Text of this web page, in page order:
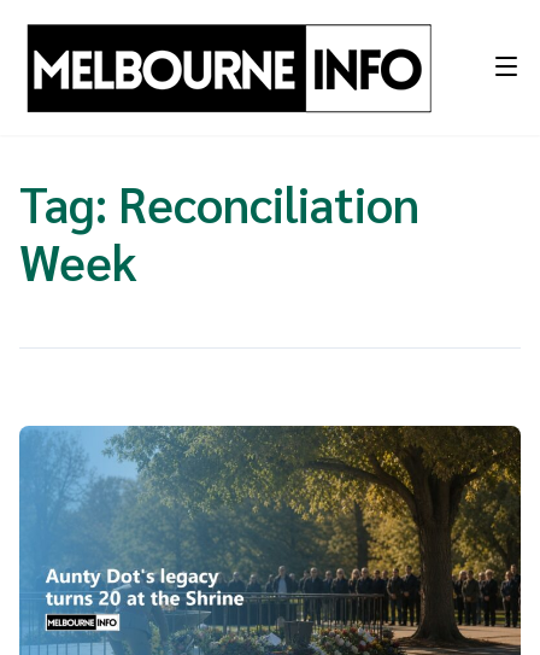
content
Tag: Reconciliation
Week